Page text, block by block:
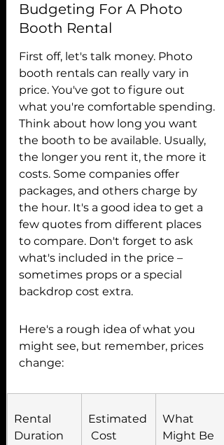
Budgeting For A Photo
Booth Rental
First off, let's talk money. Photo
booth rentals can really vary in
price. You've got to figure out
what you're comfortable spending.
Think about how long you want
the booth to be available. Usually,
the longer you rent it, the more it
costs. Some companies offer
packages, and others charge by
the hour. It's a good idea to get a
few quotes from different places
to compare. Don't forget to ask
what's included in the price –
sometimes props or a special
backdrop cost extra.
Here's a rough idea of what you
might see, but remember, prices
change:
Rental
Duration
Estimated
Cost
What
Might Be